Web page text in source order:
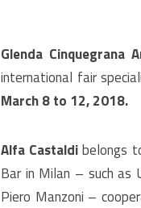
Glenda Cinquegrana
international fair
March 8 to 12, 2018.
Alfa Castaldibelongs
Bar in Milan – such as
Piero Manzoni –